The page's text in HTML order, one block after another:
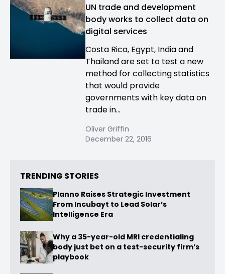
UN trade and development
body works to collect data on
digital services
Costa Rica, Egypt, India and
Thailand are set to test a new
method for collecting statistics
that would provide
governments with key data on
trade in...
Oliver Griffin
December 22, 2016
TRENDING STORIES
Planno Raises Strategic Investment
From Incubayt to Lead Solar’s
Intelligence Era
Why a 35-year-old MRI credentialing
body just bet on a test-security firm’s
playbook